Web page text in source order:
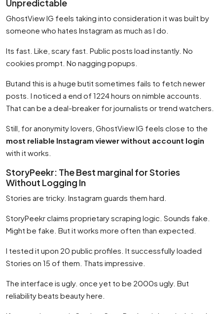
Unpredictable
GhostView IG feels taking into consideration it was built by
someone who hates Instagram as much as I do.
Its fast. Like, scary fast. Public posts load instantly. No
cookies prompt. No nagging popups.
Butand this is a huge butit sometimes fails to fetch newer
posts. I noticed a end of 1224 hours on nimble accounts.
That can be a deal-breaker for journalists or trend watchers.
Still, for anonymity lovers, GhostView IG feels close to the
most reliable Instagram viewer without account login
with it works.
StoryPeekr: The Best marginal for Stories
Without Logging In
Stories are tricky. Instagram guards them hard.
StoryPeekr claims proprietary scraping logic. Sounds fake.
Might be fake. But it works more often than expected.
I tested it upon 20 public profiles. It successfully loaded
Stories on 15 of them. Thats impressive.
The interface is ugly. once yet to be 2000s ugly. But
reliability beats beauty here.